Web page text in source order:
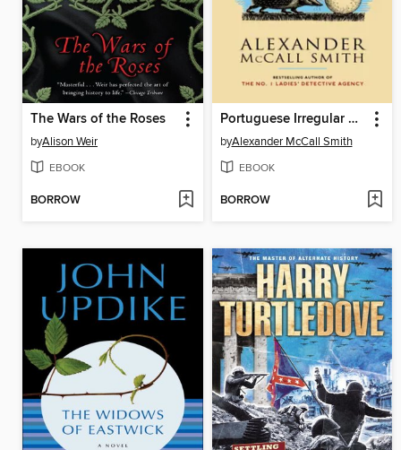
The Wars of the Roses
byAlison Weir
EBOOK
BORROW
Portuguese Irregular Verbs
byAlexander McCall Smith
EBOOK
BORROW